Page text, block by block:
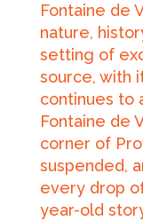
Fontaine de
nature,
setting of
source, with
continues to
Fontaine de
corner of
suspended,
every drop
year-old